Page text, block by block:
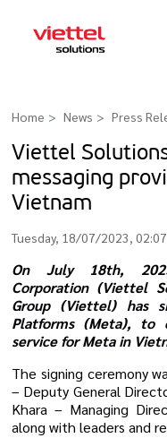
Home News Press
Viettel
messaging
Vietnam
Tuesday, 18/07/2023, 02:07
On July 18th,
Corporation (Viettel
Group (Viettel) has
Platforms (Meta), to
service for Meta in
The signing ceremony
– Deputy General
Khara – Managing
along with leaders and